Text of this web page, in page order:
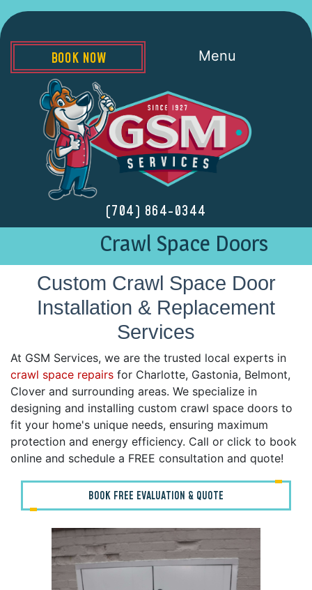
(704) 864-0344
Menu
BOOK NOW
Crawl Space Doors
Custom Crawl Space Door
Installation & Replacement
Services
At GSM Services, we are the trusted local experts in
crawl space repairs for Charlotte, Gastonia, Belmont,
Clover and surrounding areas. We specialize in
designing and installing custom crawl space doors to
fit your home's unique needs, ensuring maximum
protection and energy efficiency. Call or click to book
online and schedule a FREE consultation and quote!
BOOK FREE EVALUATION & QUOTE